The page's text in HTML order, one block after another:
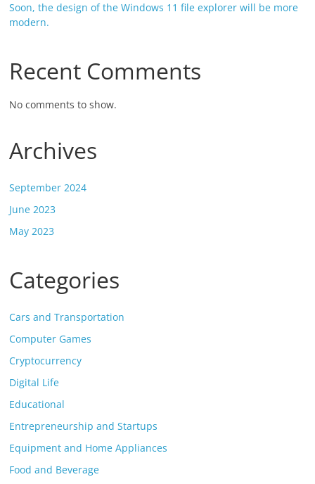
Soon, the design of the Windows 11 file explorer will be more
modern.
Recent Comments
No comments to show.
Archives
September 2024
June 2023
May 2023
Categories
Cars and Transportation
Computer Games
Cryptocurrency
Digital Life
Educational
Entrepreneurship and Startups
Equipment and Home Appliances
Food and Beverage